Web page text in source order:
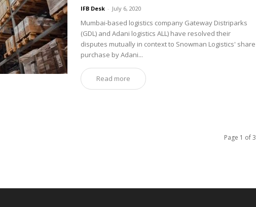
IFB Desk - July 6, 2020
Mumbai-based logistics company Gateway Distriparks
(GDL) and Adani logistics ALL) have resolved their
disputes mutually in context to Snowman Logistics' share
purchase by Adani...
Read more
Page 1 of 3